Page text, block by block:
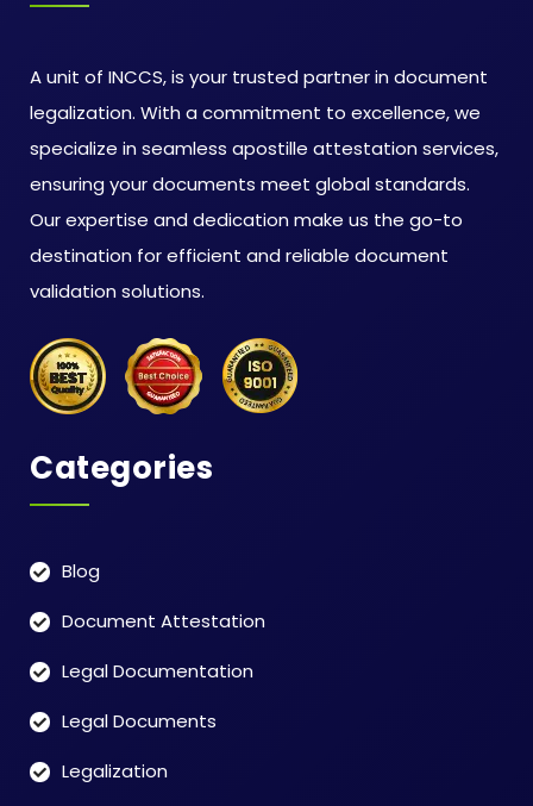
A unit of INCCS, is your trusted partner in document
legalization. With a commitment to excellence, we
specialize in seamless apostille attestation services,
ensuring your documents meet global standards.
Our expertise and dedication make us the go-to
destination for efficient and reliable document
validation solutions.
Categories
Blog
Document Attestation
Legal Documentation
Legal Documents
Legalization